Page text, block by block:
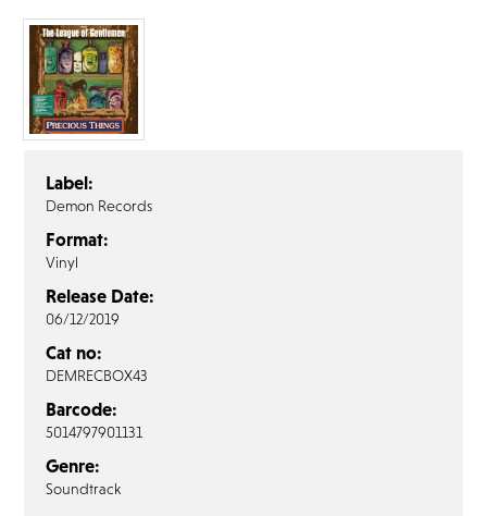
Privacy
Policy
Cookie
Policy
Label:
Demon Records
Format:
Vinyl
Release Date:
06/12/2019
Cat no:
DEMRECBOX43
Barcode:
5014797901131
Genre:
Soundtrack